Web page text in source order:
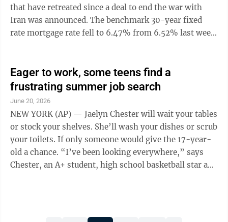
that have retreated since a deal to end the war with
Iran was announced. The benchmark 30-year fixed
rate mortgage rate fell to 6.47% from 6.52% last week,
15-year fixed-rate mortgages, often sought by
borrowers refinancing a home loan, also came down
this week. That average rate fell to 5.81% from 5.84%
last week. A year ago, it was at 5.96%, Freddie Mac
said. Mortgage rates are ...
Eager to work, some teens find a
frustrating summer job search
June 20, 2026
NEW YORK (AP) — Jaelyn Chester will wait your tables
or stock your shelves. She’ll wash your dishes or scrub
your toilets. If only someone would give the 17-year-
old a chance. “I’ve been looking everywhere,” says
Chester, an A+ student, high school basketball star and